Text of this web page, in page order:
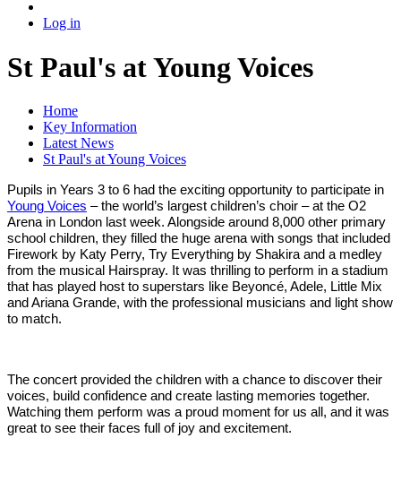
Log in
St Paul's at Young Voices
Home
Key Information
Latest News
St Paul's at Young Voices
Pupils in Years 3 to 6 had the exciting opportunity to participate in
Young Voices – the world’s largest children’s choir – at the O2
Arena in London last week. Alongside around 8,000 other primary
school children, they filled the huge arena with songs that included
Firework by Katy Perry, Try Everything by Shakira and a medley
from the musical Hairspray. It was thrilling to perform in a stadium
that has played host to superstars like Beyoncé, Adele, Little Mix
and Ariana Grande, with the professional musicians and light show
to match.
The concert provided the children with a chance to discover their
voices, build confidence and create lasting memories together.
Watching them perform was a proud moment for us all, and it was
great to see their faces full of joy and excitement.